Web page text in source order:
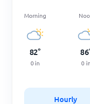
Morning
82°
0 in
86
0 in
Hourly